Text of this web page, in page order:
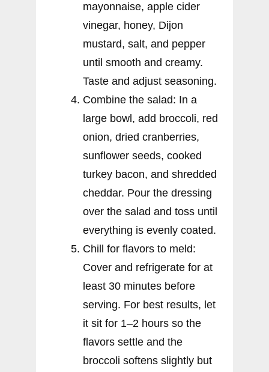
mayonnaise, apple cider
vinegar, honey, Dijon
mustard, salt, and pepper
until smooth and creamy.
Taste and adjust seasoning.
Combine the salad: In a
large bowl, add broccoli, red
onion, dried cranberries,
sunflower seeds, cooked
turkey bacon, and shredded
cheddar. Pour the dressing
over the salad and toss until
everything is evenly coated.
Chill for flavors to meld:
Cover and refrigerate for at
least 30 minutes before
serving. For best results, let
it sit for 1–2 hours so the
flavors settle and the
broccoli softens slightly but